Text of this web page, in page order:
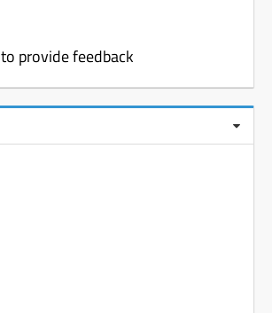
to provide feedback